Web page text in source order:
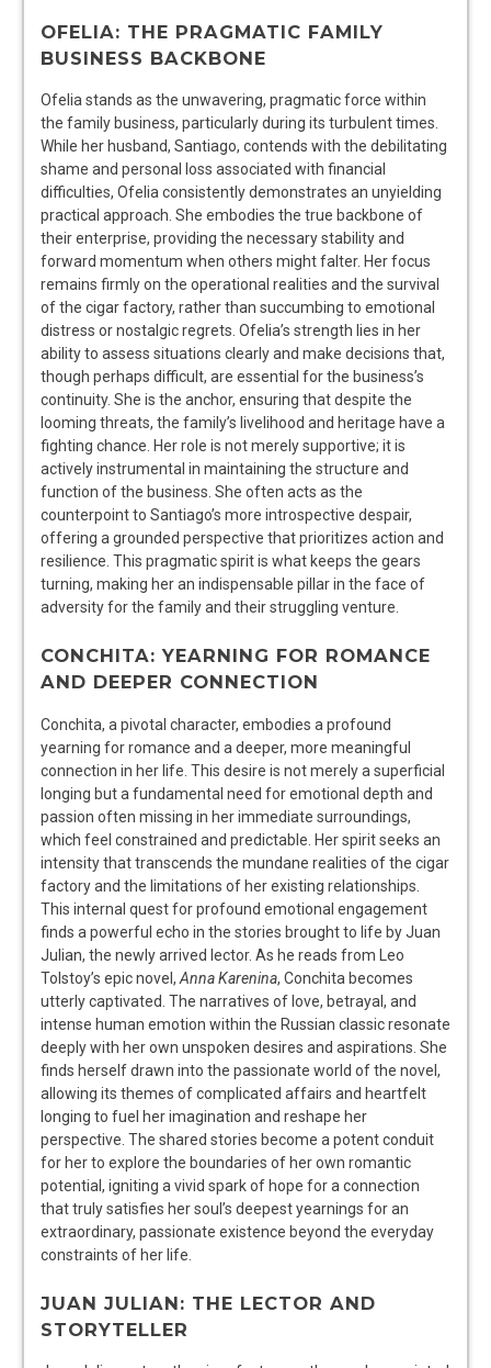
OFELIA: THE PRAGMATIC FAMILY
BUSINESS BACKBONE
Ofelia stands as the unwavering, pragmatic force within
the family business, particularly during its turbulent times.
While her husband, Santiago, contends with the debilitating
shame and personal loss associated with financial
difficulties, Ofelia consistently demonstrates an unyielding
practical approach. She embodies the true backbone of
their enterprise, providing the necessary stability and
forward momentum when others might falter. Her focus
remains firmly on the operational realities and the survival
of the cigar factory, rather than succumbing to emotional
distress or nostalgic regrets. Ofelia’s strength lies in her
ability to assess situations clearly and make decisions that,
though perhaps difficult, are essential for the business’s
continuity. She is the anchor, ensuring that despite the
looming threats, the family’s livelihood and heritage have a
fighting chance. Her role is not merely supportive; it is
actively instrumental in maintaining the structure and
function of the business. She often acts as the
counterpoint to Santiago’s more introspective despair,
offering a grounded perspective that prioritizes action and
resilience. This pragmatic spirit is what keeps the gears
turning, making her an indispensable pillar in the face of
adversity for the family and their struggling venture.
CONCHITA: YEARNING FOR ROMANCE
AND DEEPER CONNECTION
Conchita, a pivotal character, embodies a profound
yearning for romance and a deeper, more meaningful
connection in her life. This desire is not merely a superficial
longing but a fundamental need for emotional depth and
passion often missing in her immediate surroundings,
which feel constrained and predictable. Her spirit seeks an
intensity that transcends the mundane realities of the cigar
factory and the limitations of her existing relationships.
This internal quest for profound emotional engagement
finds a powerful echo in the stories brought to life by Juan
Julian, the newly arrived lector. As he reads from Leo
Tolstoy’s epic novel, Anna Karenina, Conchita becomes
utterly captivated. The narratives of love, betrayal, and
intense human emotion within the Russian classic resonate
deeply with her own unspoken desires and aspirations. She
finds herself drawn into the passionate world of the novel,
allowing its themes of complicated affairs and heartfelt
longing to fuel her imagination and reshape her
perspective. The shared stories become a potent conduit
for her to explore the boundaries of her own romantic
potential, igniting a vivid spark of hope for a connection
that truly satisfies her soul’s deepest yearnings for an
extraordinary, passionate existence beyond the everyday
constraints of her life.
JUAN JULIAN: THE LECTOR AND
STORYTELLER